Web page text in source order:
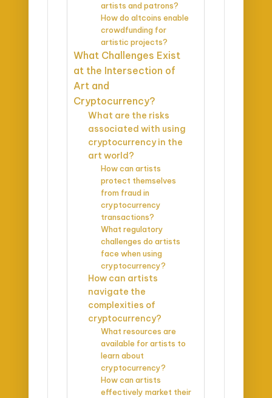
artists and patrons?
How do altcoins enable
crowdfunding for
artistic projects?
What Challenges Exist
at the Intersection of
Art and
Cryptocurrency?
What are the risks
associated with using
cryptocurrency in the
art world?
How can artists
protect themselves
from fraud in
cryptocurrency
transactions?
What regulatory
challenges do artists
face when using
cryptocurrency?
How can artists
navigate the
complexities of
cryptocurrency?
What resources are
available for artists to
learn about
cryptocurrency?
How can artists
effectively market their